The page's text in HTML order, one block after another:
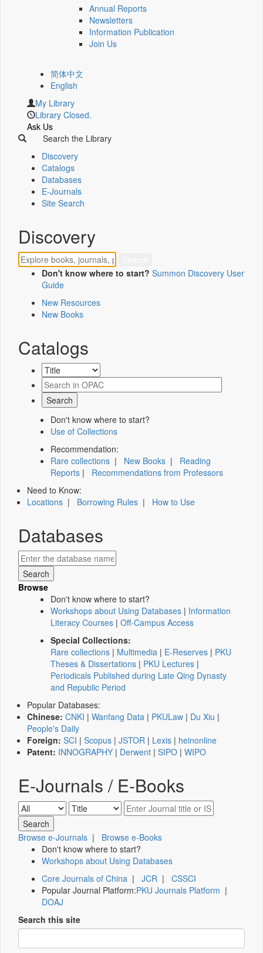
Annual Reports
Newsletters
Information Publication
Join Us
简体中文
English
My Library
Library Closed.
Ask Us
Search the Library
Discovery
Catalogs
Databases
E-Journals
Site Search
Discovery
Don't know where to start? Summon Discovery User
Guide
New Resources
New Books
Catalogs
Don't know where to start?
Use of Collections
Recommendation:
Rare collections | New Books | Reading
Reports | Recommendations from Professors
Need to Know:
Locations | Borrowing Rules | How to Use
Databases
Browse
Don't know where to start?
Workshops about Using Databases | Information
Literacy Courses | Off-Campus Access
Special Collections:
Rare collections | Multimedia | E-Reserves | PKU
Theses & Dissertations | PKU Lectures |
Periodicals Published during Late Qing Dynasty
and Republic Period
Popular Databases:
Chinese: CNKI | Wanfang Data | PKULaw | Du Xiu |
People's Daily
Foreign: SCI | Scopus | JSTOR | Lexis | heinonline
Patent: INNOGRAPHY | Derwent | SIPO | WIPO
E-Journals / E-Books
Browse e-Journals | Browse e-Books
Don't know where to start?
Workshops about Using Databases
Core Journals of China | JCR | CSSCI
Popular Journal Platform:PKU Journals Platform |
DOAJ
Search this site